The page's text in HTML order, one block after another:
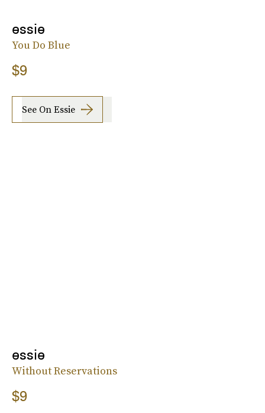
essie
You Do Blue
$9
See On Essie
essie
Without Reservations
$9